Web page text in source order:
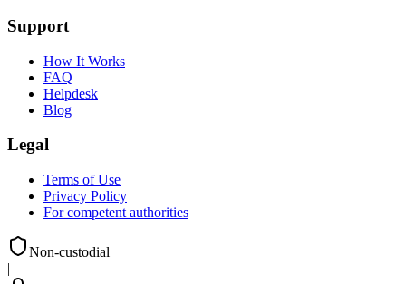
Support
How It Works
FAQ
Helpdesk
Blog
Legal
Terms of Use
Privacy Policy
For competent authorities
Non-custodial
|